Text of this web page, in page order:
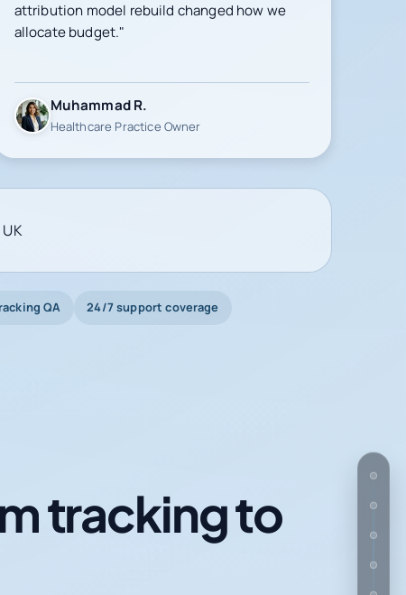
attribution model rebuild changed how we
allocate budget."
Muhammad R.
Healthcare Practice Owner
QA 24/7 support coverage
tracking to